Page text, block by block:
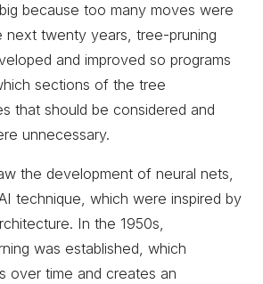
because too many moves were
next twenty years, tree-pruning
and improved so programs
sections of the tree
that should be considered and
unnecessary.
the development of neural nets,
technique, which were inspired by
In the 1950s,
was established, which
over time and creates an